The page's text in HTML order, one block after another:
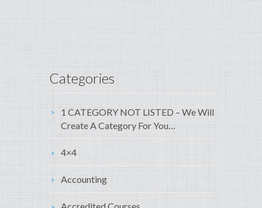
Categories
1 CATEGORY NOT LISTED – We Will
Create A Category For You…
4×4
Accounting